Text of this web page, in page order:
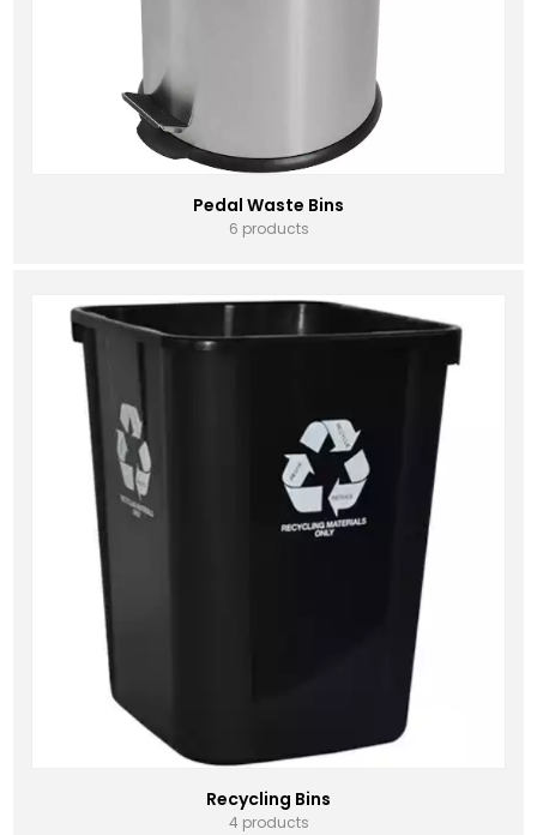
Pedal Waste Bins
6 products
Recycling Bins
4 products